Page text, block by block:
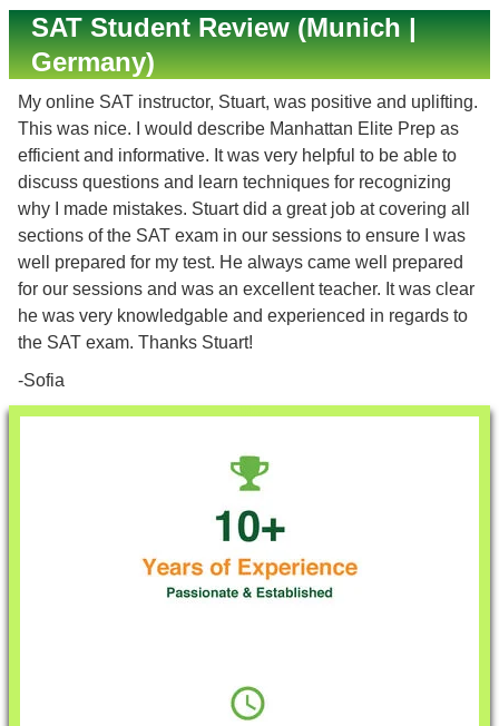
SAT Student Review (Munich |
Germany)
My online SAT instructor, Stuart, was positive and uplifting.
This was nice. I would describe Manhattan Elite Prep as
efficient and informative. It was very helpful to be able to
discuss questions and learn techniques for recognizing
why I made mistakes. Stuart did a great job at covering all
sections of the SAT exam in our sessions to ensure I was
well prepared for my test. He always came well prepared
for our sessions and was an excellent teacher. It was clear
he was very knowledgable and experienced in regards to
the SAT exam. Thanks Stuart!
-Sofia